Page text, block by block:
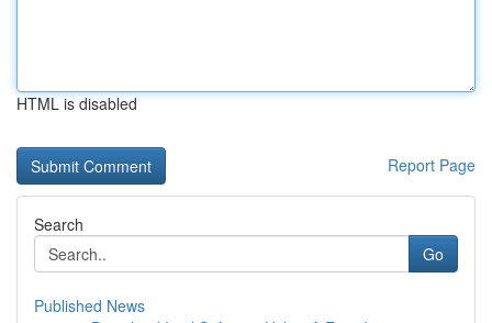
HTML is disabled
Report Page
Search
Go
Published News